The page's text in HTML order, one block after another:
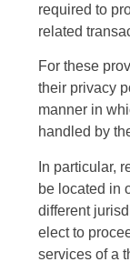
required to
related
For these
their privacy
manner in
handled by
In particular,
be located in
different
elect to
services of a